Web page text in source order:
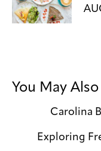
You May
Carolina
Exploring